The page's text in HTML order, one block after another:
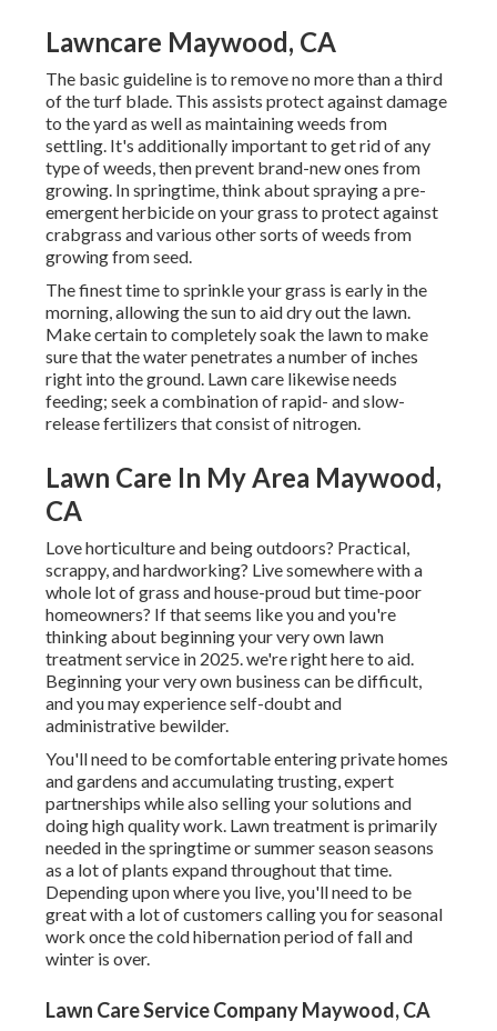
Lawncare Maywood, CA
The basic guideline is to remove no more than a third
of the turf blade. This assists protect against damage
to the yard as well as maintaining weeds from
settling. It's additionally important to get rid of any
type of weeds, then prevent brand-new ones from
growing. In springtime, think about spraying a pre-
emergent herbicide on your grass to protect against
crabgrass and various other sorts of weeds from
growing from seed.
The finest time to sprinkle your grass is early in the
morning, allowing the sun to aid dry out the lawn.
Make certain to completely soak the lawn to make
sure that the water penetrates a number of inches
right into the ground. Lawn care likewise needs
feeding; seek a combination of rapid- and slow-
release fertilizers that consist of nitrogen.
Lawn Care In My Area Maywood,
CA
Love horticulture and being outdoors? Practical,
scrappy, and hardworking? Live somewhere with a
whole lot of grass and house-proud but time-poor
homeowners? If that seems like you and you're
thinking about beginning your very own lawn
treatment service in 2025. we're right here to aid.
Beginning your very own business can be difficult,
and you may experience self-doubt and
administrative bewilder.
You'll need to be comfortable entering private homes
and gardens and accumulating trusting, expert
partnerships while also selling your solutions and
doing high quality work. Lawn treatment is primarily
needed in the springtime or summer season seasons
as a lot of plants expand throughout that time.
Depending upon where you live, you'll need to be
great with a lot of customers calling you for seasonal
work once the cold hibernation period of fall and
winter is over.
Lawn Care Service Company Maywood, CA